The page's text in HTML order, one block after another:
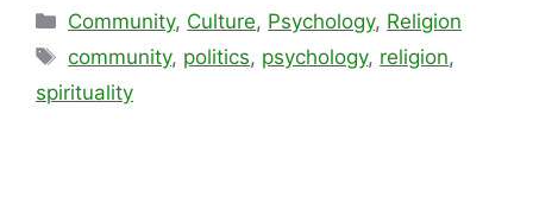
Categories
Community, Culture, Psychology, Religion
Tags
community, politics, psychology, religion,
spirituality